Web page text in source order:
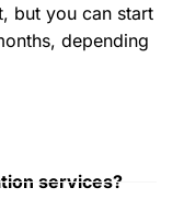
but you can start
depending
services?